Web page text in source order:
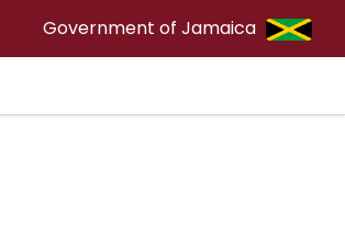
Government of Jamaica